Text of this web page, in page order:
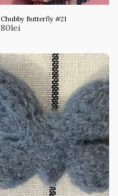
Chubby Butterfly #21
80lei